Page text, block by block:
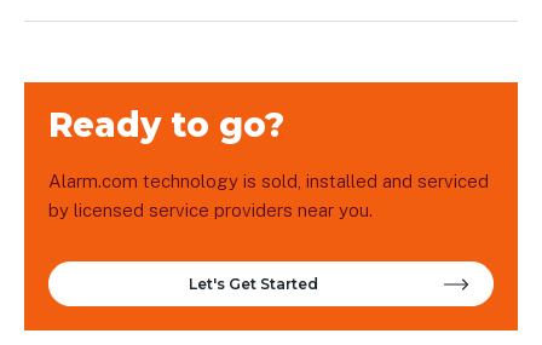
Ready to go?
Alarm.com technology is sold, installed and serviced
by licensed service providers near you.
Let's Get Started